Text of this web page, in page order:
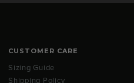
CUSTOMER CARE
Sizing Guide
Shipping Policy